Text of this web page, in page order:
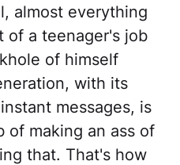
almost everything
of a teenager's job
of himself
with its
messages, is
of making an ass of
that. That's how